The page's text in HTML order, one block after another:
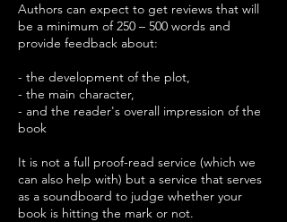
Authors can expect to get reviews that will
be a minimum of 250 – 500 words and
provide feedback about:
- the development of the plot,
- the main character,
- and the reader's overall impression of the
book
It is not a full proof-read service (which we
can also help with) but a service that serves
as a soundboard to judge whether your
book is hitting the mark or not.